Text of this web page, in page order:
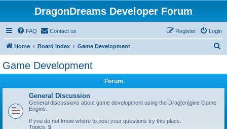
DragonDreams Developer Forum
FAQ Contact us Login
Register
Home Board index Game Development
Game Development
Forum
General Discussion
General discussions about game development using the Drag[en]gine Game
Engine.
If you do not know where to post your questions try this place.
Topics: 5